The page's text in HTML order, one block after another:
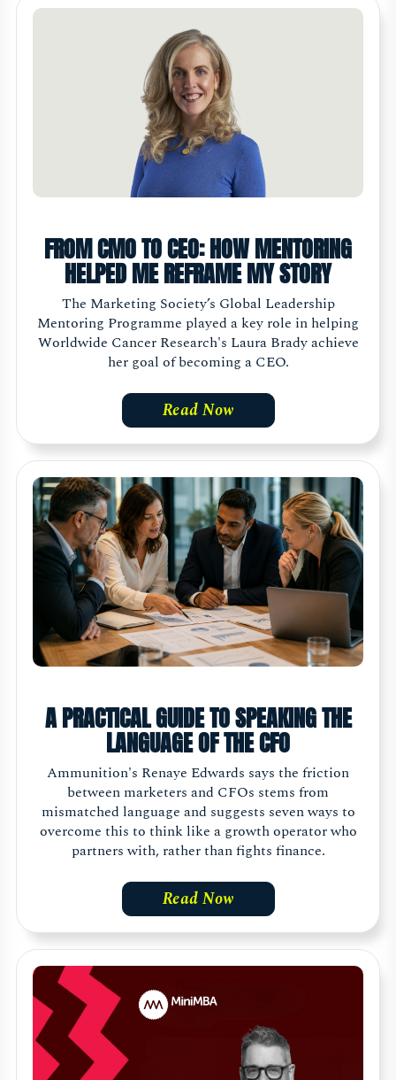
FROM CMO TO CEO: HOW MENTORING
HELPED ME REFRAME MY STORY
The Marketing Society’s Global Leadership
Mentoring Programme played a key role in helping
Worldwide Cancer Research's Laura Brady achieve
her goal of becoming a CEO.
Read Now
A PRACTICAL GUIDE TO SPEAKING THE
LANGUAGE OF THE CFO
Ammunition's Renaye Edwards says the friction
between marketers and CFOs stems from
mismatched language and suggests seven ways to
overcome this to think like a growth operator who
partners with, rather than fights finance.
Read Now